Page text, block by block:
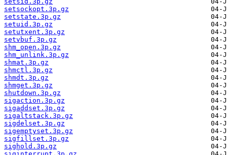
setsockopt.3p.gz
setstate.3p.gz
setuid.3p.gz
setutxent.3p.gz
setvbuf.3p.gz
shm_open.3p.gz
shm_unlink.3p.gz
shmat.3p.gz
shmctl.3p.gz
shmdt.3p.gz
shmget.3p.gz
shutdown.3p.gz
sigaction.3p.gz
sigaddset.3p.gz
sigaltstack.3p.gz
sigdelset.3p.gz
sigemptyset.3p.gz
sigfillset.3p.gz
sighold.3p.gz